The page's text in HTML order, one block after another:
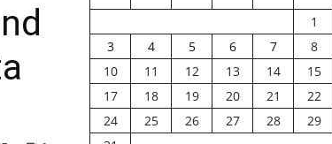
1
3
4 5 6 7 8
10
11 12 13 14 15
17
18 19 20 21 22
24
25 26 27 28 29